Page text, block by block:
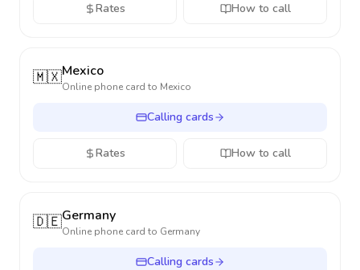
Rates How to call
🇲🇽Mexico
Online phone card to Mexico
Calling cards
Rates How to call
🇩🇪Germany
Online phone card to Germany
Calling cards